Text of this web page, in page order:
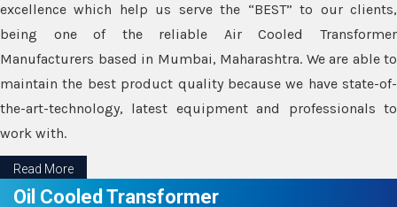
excellence which help us serve the “BEST” to our clients,
being one of the reliable Air Cooled Transformer
Manufacturers based in Mumbai, Maharashtra. We are able to
maintain the best product quality because we have state-of-
the-art-technology, latest equipment and professionals to
work with.
Read More
Oil Cooled Transformer